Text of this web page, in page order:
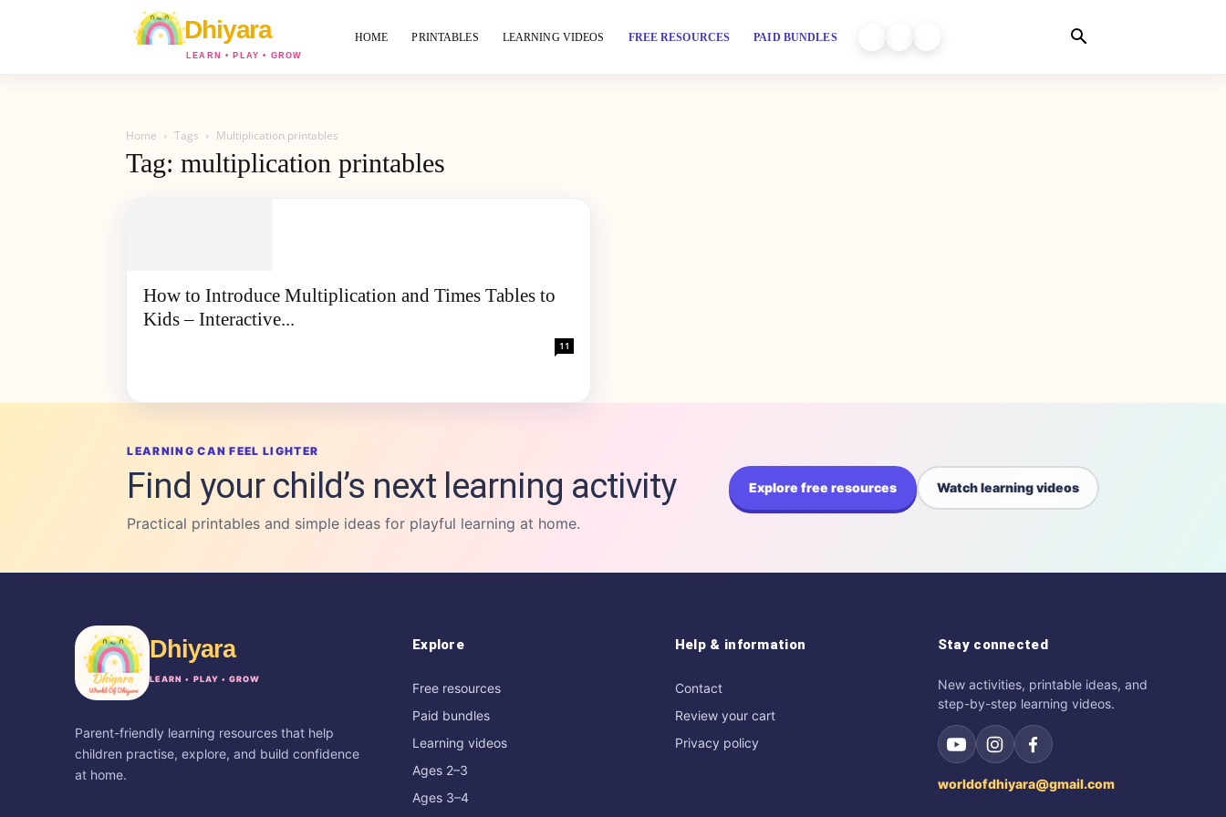
World
Of
Dhiyara
HOME PRINTABLES LEARNING VIDEOS FREE RESOURCES
PAID BUNDLES
Home Tags Multiplication printables
Tag: multiplication printables
How to Introduce Multiplication and Times Tables to
Kids – Interactive...
11
LEARNING CAN FEEL LIGHTER
Find your child’s next learning activity
Practical printables and simple ideas for playful learning at home.
Explore free resources Watch learning videos
Dhiyara
LEARN • PLAY • GROW
Parent-friendly learning resources that help
children practise, explore, and build confidence
at home.
Explore
Free resources
Paid bundles
Learning videos
Ages 2–3
Ages 3–4
Help & information
Contact
Review your cart
Privacy policy
Stay connected
New activities, printable ideas, and
step-by-step learning videos.
worldofdhiyara@gmail.com